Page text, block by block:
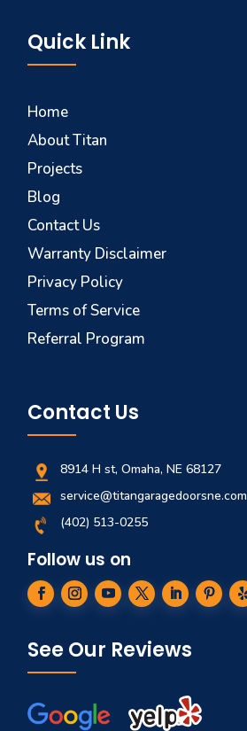
Quick Link
Home
About Titan
Projects
Blog
Contact Us
Warranty Disclaimer
Privacy Policy
Terms of Service
Referral Program
Contact Us
8914 H st, Omaha, NE 68127
service@titangaragedoorsne.com
(402) 513-0255
Follow us on
See Our Reviews